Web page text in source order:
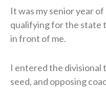
It was my senior year
qualifying for the state
in front of me.
I entered the divisional
seed, and opposing